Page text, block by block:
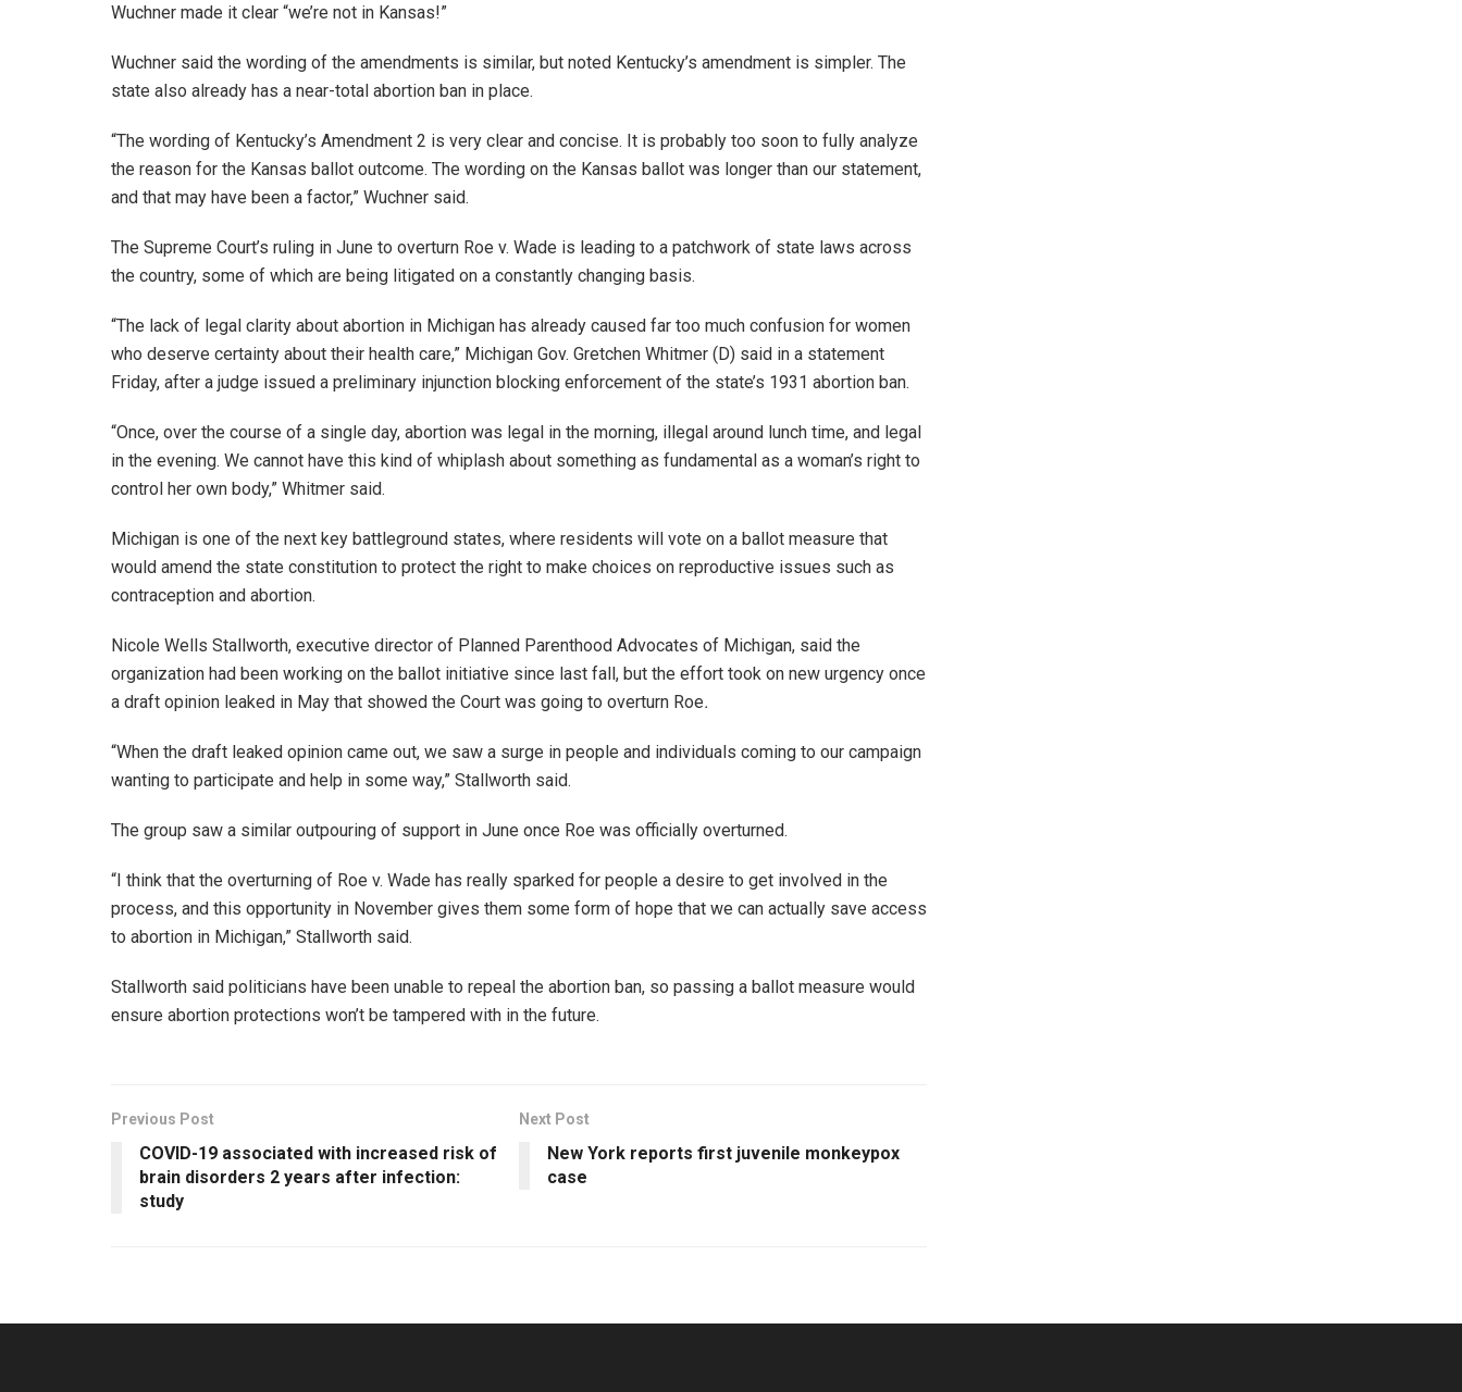
Wuchner made it clear “we’re not in Kansas!”
Wuchner said the wording of the amendments is similar, but noted Kentucky’s amendment is simpler. The
state also already has a near-total abortion ban in place.
“The wording of Kentucky’s Amendment 2 is very clear and concise. It is probably too soon to fully analyze
the reason for the Kansas ballot outcome. The wording on the Kansas ballot was longer than our statement,
and that may have been a factor,” Wuchner said.
The Supreme Court’s ruling in June to overturn Roe v. Wade is leading to a patchwork of state laws across
the country, some of which are being litigated on a constantly changing basis.
“The lack of legal clarity about abortion in Michigan has already caused far too much confusion for women
who deserve certainty about their health care,” Michigan Gov. Gretchen Whitmer (D) said in a statement
Friday, after a judge issued a preliminary injunction blocking enforcement of the state’s 1931 abortion ban.
“Once, over the course of a single day, abortion was legal in the morning, illegal around lunch time, and legal
in the evening. We cannot have this kind of whiplash about something as fundamental as a woman’s right to
control her own body,” Whitmer said.
Michigan is one of the next key battleground states, where residents will vote on a ballot measure that
would amend the state constitution to protect the right to make choices on reproductive issues such as
contraception and abortion.
Nicole Wells Stallworth, executive director of Planned Parenthood Advocates of Michigan, said the
organization had been working on the ballot initiative since last fall, but the effort took on new urgency once
a draft opinion leaked in May that showed the Court was going to overturn Roe.
“When the draft leaked opinion came out, we saw a surge in people and individuals coming to our campaign
wanting to participate and help in some way,” Stallworth said.
The group saw a similar outpouring of support in June once Roe was officially overturned.
“I think that the overturning of Roe v. Wade has really sparked for people a desire to get involved in the
process, and this opportunity in November gives them some form of hope that we can actually save access
to abortion in Michigan,” Stallworth said.
Stallworth said politicians have been unable to repeal the abortion ban, so passing a ballot measure would
ensure abortion protections won’t be tampered with in the future.
Previous Post
COVID-19 associated with increased risk of
brain disorders 2 years after infection:
study
Next Post
New York reports first juvenile monkeypox
case